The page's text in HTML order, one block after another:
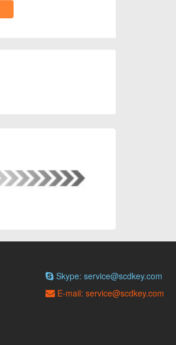
Skype: service@scdkey.com
E-mail: service@scdkey.com